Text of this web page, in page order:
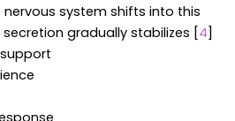
system shifts into this
gradually stabilizes [4]